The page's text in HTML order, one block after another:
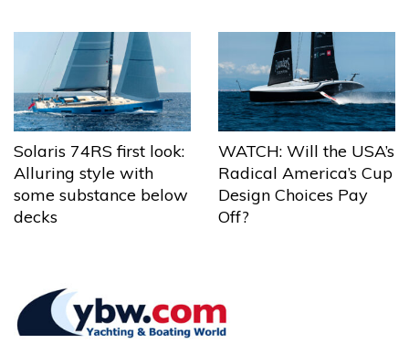
Solaris 74RS first look:
Alluring style with
some substance below
decks
WATCH: Will the USA’s
Radical America’s Cup
Design Choices Pay
Off?